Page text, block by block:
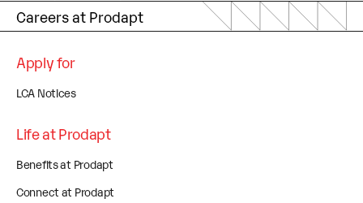
Careers at Prodapt
Apply for
LCA Notices
Life at Prodapt
Benefits at Prodapt
Connect at Prodapt